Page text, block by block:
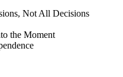
Not All Decisions
the Moment